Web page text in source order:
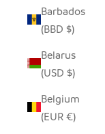
Barbados
(BBD $)
Belarus
(USD $)
Belgium
(EUR €)